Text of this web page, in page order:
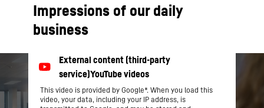
Impressions of our daily
business
This video is provided by Google*. When you load this
video, your data, including your IP address, is